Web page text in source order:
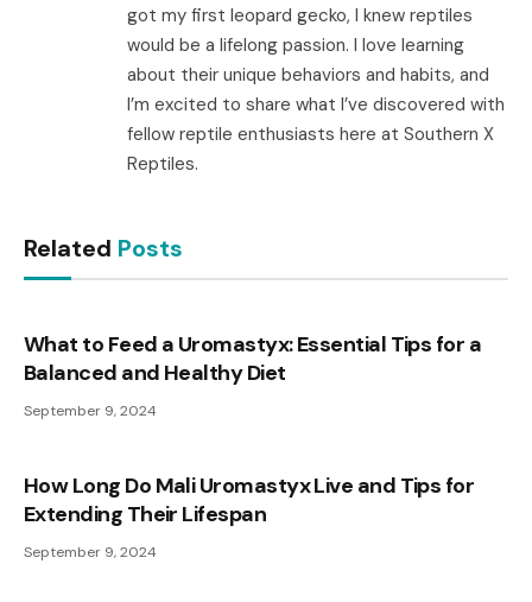
got my first leopard gecko, I knew reptiles
would be a lifelong passion. I love learning
about their unique behaviors and habits, and
I’m excited to share what I’ve discovered with
fellow reptile enthusiasts here at Southern X
Reptiles.
Related Posts
What to Feed a Uromastyx: Essential Tips for a
Balanced and Healthy Diet
September 9, 2024
How Long Do Mali Uromastyx Live and Tips for
Extending Their Lifespan
September 9, 2024